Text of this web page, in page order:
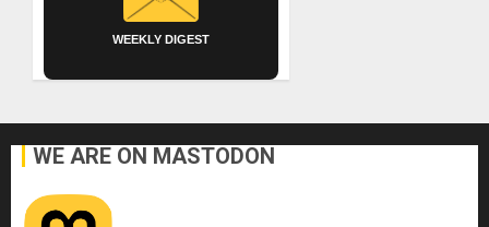
WEEKLY DIGEST
WE ARE ON MASTODON